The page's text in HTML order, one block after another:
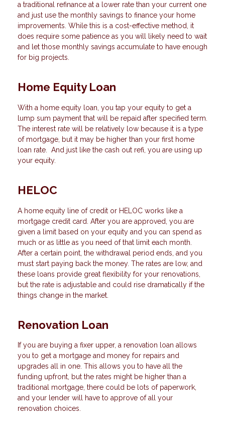
a traditional refinance at a lower rate than your current one
and just use the monthly savings to finance your home
improvements. While this is a cost-effective method, it
does require some patience as you will likely need to wait
and let those monthly savings accumulate to have enough
for big projects.
Home Equity Loan
With a home equity loan, you tap your equity to get a
lump sum payment that will be repaid after specified term.
The interest rate will be relatively low because it is a type
of mortgage, but it may be higher than your first home
loan rate. And just like the cash out refi, you are using up
your equity.
HELOC
A home equity line of credit or HELOC works like a
mortgage credit card. After you are approved, you are
given a limit based on your equity and you can spend as
much or as little as you need of that limit each month.
After a certain point, the withdrawal period ends, and you
must start paying back the money. The rates are low, and
these loans provide great flexibility for your renovations,
but the rate is adjustable and could rise dramatically if the
things change in the market.
Renovation Loan
If you are buying a fixer upper, a renovation loan allows
you to get a mortgage and money for repairs and
upgrades all in one. This allows you to have all the
funding upfront, but the rates might be higher than a
traditional mortgage, there could be lots of paperwork,
and your lender will have to approve of all your
renovation choices.